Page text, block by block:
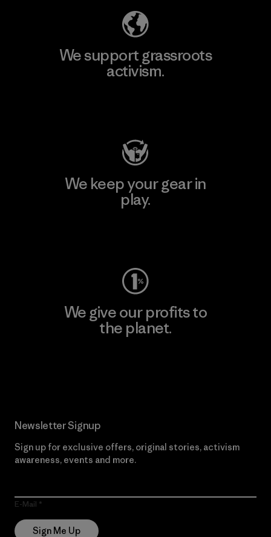
We support grassroots
activism.
We keep your gear in
play.
We give our profits to
the planet.
Newsletter Signup
Sign up for exclusive offers, original stories, activism
awareness, events and more.
E-Mail
Sign Me Up